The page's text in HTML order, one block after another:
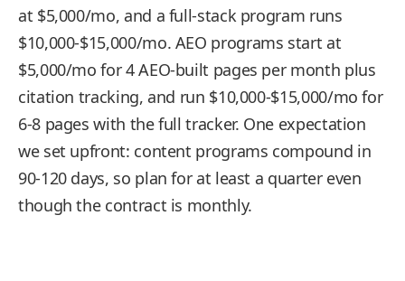
at $5,000/mo, and a full-stack program runs
$10,000-$15,000/mo. AEO programs start at
$5,000/mo for 4 AEO-built pages per month plus
citation tracking, and run $10,000-$15,000/mo for
6-8 pages with the full tracker. One expectation
we set upfront: content programs compound in
90-120 days, so plan for at least a quarter even
though the contract is monthly.